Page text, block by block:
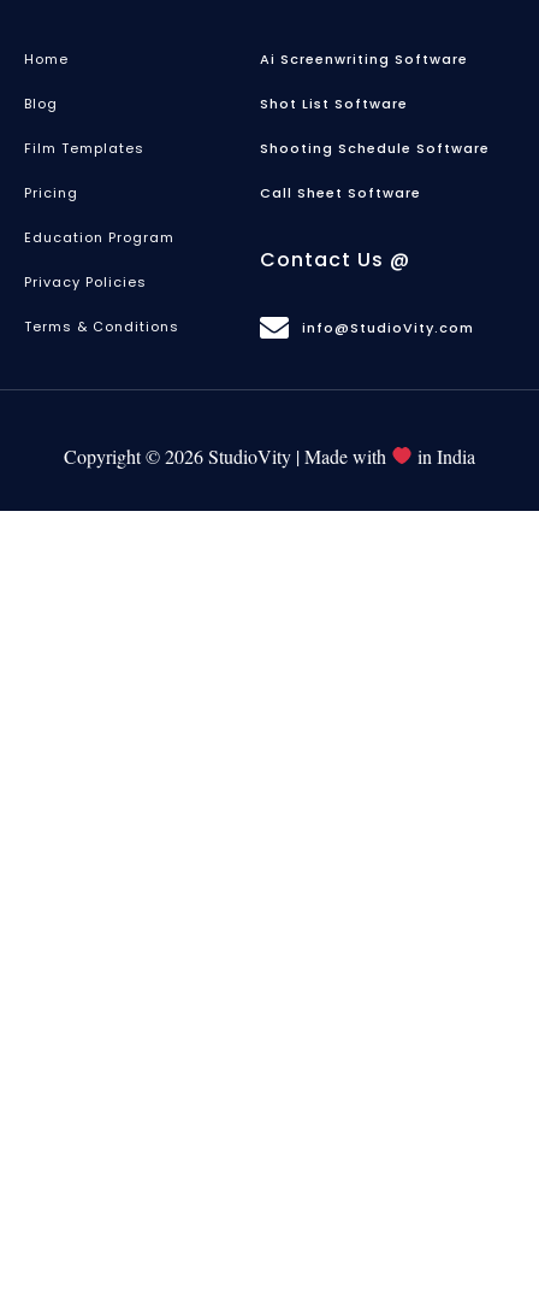
Home
Blog
Film Templates
Pricing
Education Program
Privacy Policies
Terms & Conditions
Ai Screenwriting Software
Shot List Software
Shooting Schedule Software
Call Sheet Software
Contact Us @
info@StudioVity.com
Copyright © 2026 StudioVity | Made with in India